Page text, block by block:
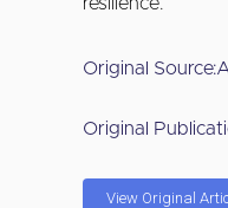
Original Source:
Original
View Original